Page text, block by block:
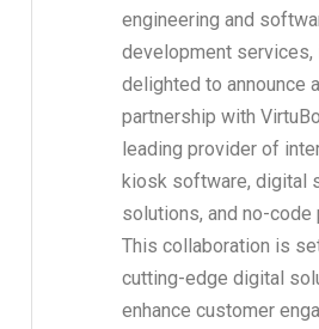
engineering and
development services,
delighted to announce a
partnership with
leading provider of
kiosk software, digital
solutions, and no-code
This collaboration is
cutting-edge digital
enhance customer